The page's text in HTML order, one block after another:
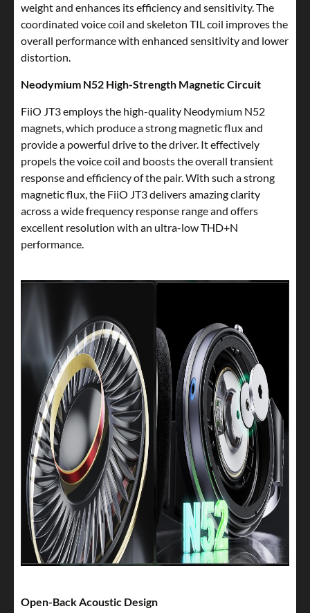
weight and enhances its efficiency and sensitivity. The
coordinated voice coil and skeleton TIL coil improves the
overall performance with enhanced sensitivity and lower
distortion.
Neodymium N52 High-Strength Magnetic Circuit
FiiO JT3 employs the high-quality Neodymium N52
magnets, which produce a strong magnetic flux and
provide a powerful drive to the driver. It effectively
propels the voice coil and boosts the overall transient
response and efficiency of the pair. With such a strong
magnetic flux, the FiiO JT3 delivers amazing clarity
across a wide frequency response range and offers
excellent resolution with an ultra-low THD+N
performance.
Open-Back Acoustic Design